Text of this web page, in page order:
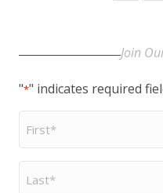
Join
"*" indicates required
First
Name
Last
Name